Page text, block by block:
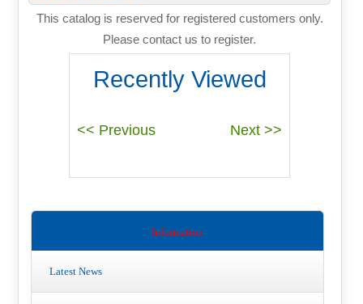
This catalog is reserved for registered customers only.
Please contact us to register.
Recently Viewed
Information
Latest News